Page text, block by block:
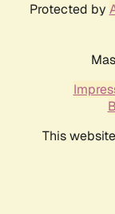
Protected by
This